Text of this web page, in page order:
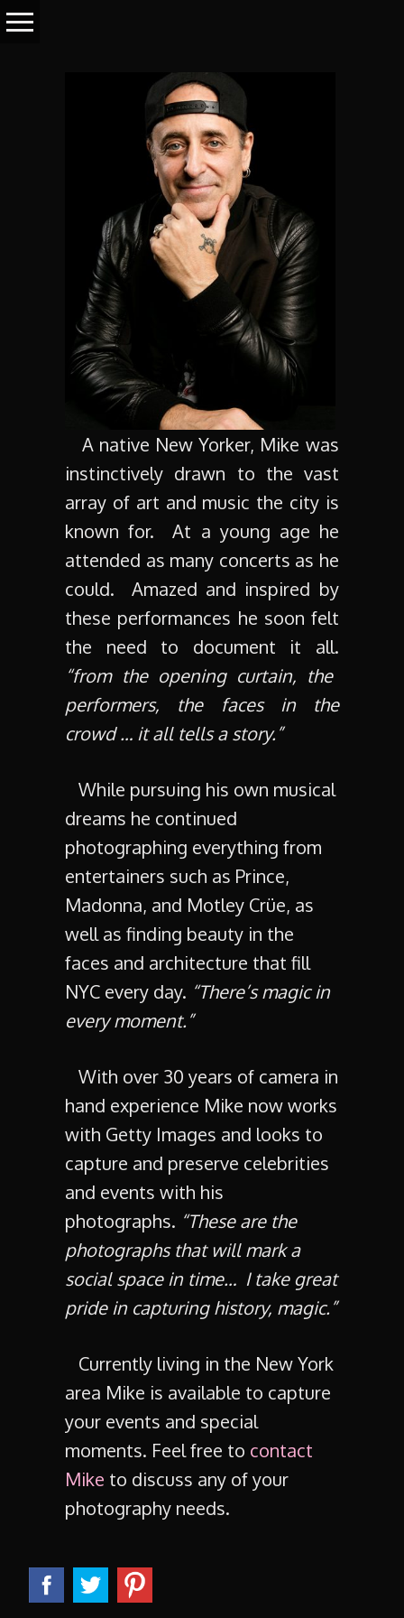
A native New Yorker, Mike was
instinctively drawn to the vast
array of art and music the city is
known for. At a young age he
attended as many concerts as he
could. Amazed and inspired by
these performances he soon felt
the need to document it all.
“from the opening curtain, the
performers, the faces in the
crowd … it all tells a story.”
While pursuing his own musical
dreams he continued
photographing everything from
entertainers such as Prince,
Madonna, and Motley Crüe, as
well as finding beauty in the
faces and architecture that fill
NYC every day. “There’s magic in
every moment.”
With over 30 years of camera in
hand experience Mike now works
with Getty Images and looks to
capture and preserve celebrities
and events with his
photographs. “These are the
photographs that will mark a
social space in time… I take great
pride in capturing history, magic.”
Currently living in the New York
area Mike is available to capture
your events and special
moments. Feel free to contact
Mike to discuss any of your
photography needs.